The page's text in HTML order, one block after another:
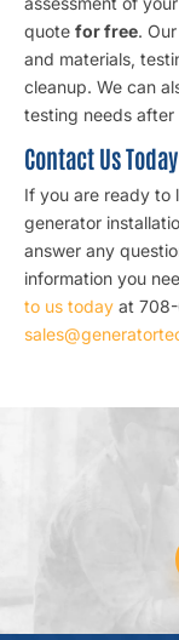
quote for free.
and materials,
cleanup. We can
testing needs after
Contact Us Today
If you are ready to
generator
answer any
information you
to us today at 708-